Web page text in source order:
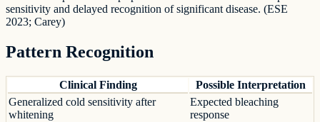
sensitivity and delayed recognition of significant disease. (ESE
2023; Carey)
Pattern Recognition
Clinical Finding
Possible Interpretation
Generalized cold sensitivity after
whitening
Expected bleaching
response